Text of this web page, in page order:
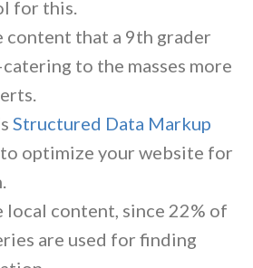
for this.
content that a 9th grader
to the masses more
Structured Data Markup
optimize your website for
local content, since 22% of
are used for finding